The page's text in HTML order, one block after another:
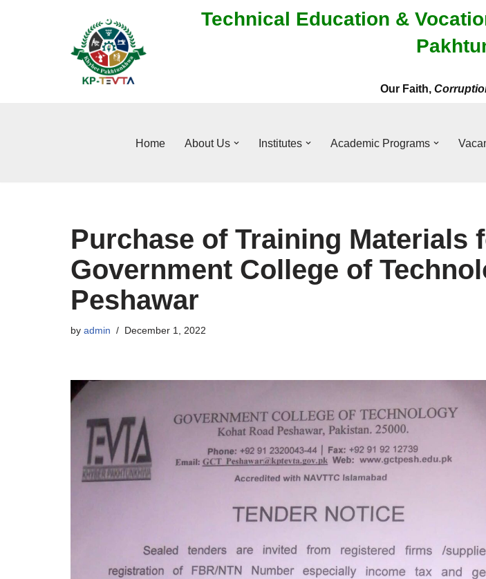
Technical Education &
Our Faith,
Home About Us Institutes Academic Programs
Purchase of Training Materials
Government College of
Peshawar
by admin December 1, 2022